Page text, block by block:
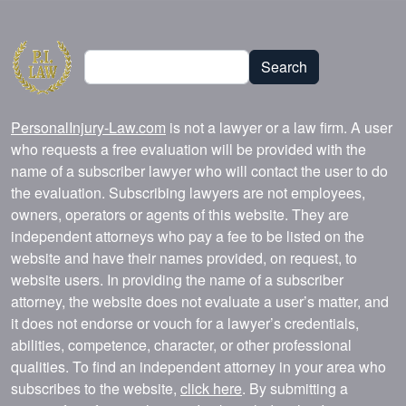
Search Search
PersonalInjury-Law.com is not a lawyer or a law firm. A user
who requests a free evaluation will be provided with the
name of a subscriber lawyer who will contact the user to do
the evaluation. Subscribing lawyers are not employees,
owners, operators or agents of this website. They are
independent attorneys who pay a fee to be listed on the
website and have their names provided, on request, to
website users. In providing the name of a subscriber
attorney, the website does not evaluate a user’s matter, and
it does not endorse or vouch for a lawyer’s credentials,
abilities, competence, character, or other professional
qualities. To find an independent attorney in your area who
subscribes to the website, click here. By submitting a